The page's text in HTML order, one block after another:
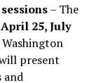
– The
25, July
Washington
present
and